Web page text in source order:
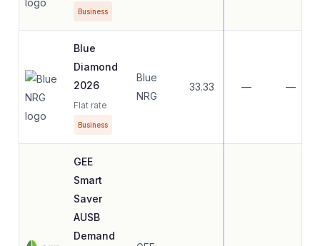
Business
Blue
Diamond
2026
Flat rate
Business
Blue
NRG
33.33 — —
GEE
Smart
Saver
AUSB
Demand